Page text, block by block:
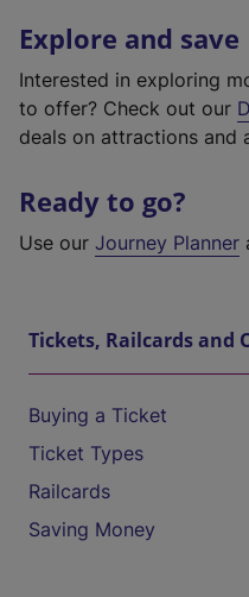
Explore and save
Interested in exploring
to offer? Check out our
deals on attractions and
Ready to go?
Use our Journey Planner
Tickets, Railcards and
Buying a Ticket
Ticket Types
Railcards
Saving Money